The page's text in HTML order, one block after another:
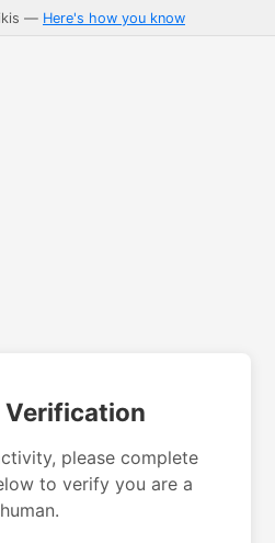
— Here's how you know
Verification
please complete
to verify you are a
human.